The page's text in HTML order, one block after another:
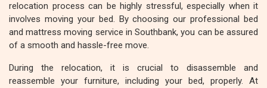
relocation process can be highly stressful, especially when it
involves moving your bed. By choosing our professional bed
and mattress moving service in Southbank, you can be assured
of a smooth and hassle-free move.
During the relocation, it is crucial to disassemble and
reassemble your furniture, including your bed, properly. At